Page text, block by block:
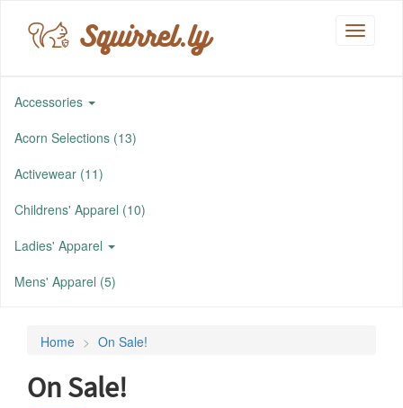
Toggle
Squirrel.ly
Accessories
Acorn Selections (13)
Activewear (11)
Childrens' Apparel (10)
Ladies' Apparel
Mens' Apparel (5)
Home On Sale!
On Sale!